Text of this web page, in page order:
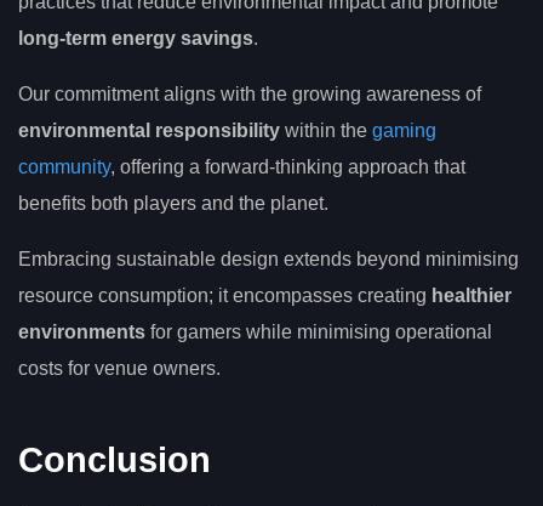
long-term energy savings.
Our commitment aligns with the growing awareness of
environmental responsibility within the gaming
community, offering a forward-thinking approach that
benefits both players and the planet.
Embracing sustainable design extends beyond minimising
resource consumption; it encompasses creating healthier
environments for gamers while minimising operational
costs for venue owners.
Conclusion